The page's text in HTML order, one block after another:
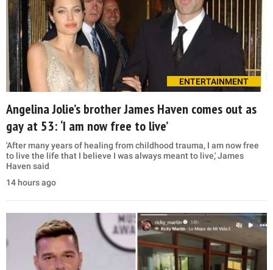
ENTERTAINMENT
Angelina Jolie’s brother James Haven comes out as
gay at 53: ‘I am now free to live’
'After many years of healing from childhood trauma, I am now free
to live the life that I believe I was always meant to live,' James
Haven said
14 hours ago